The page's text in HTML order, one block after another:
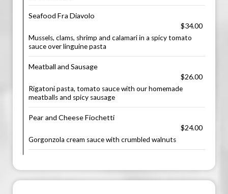
Seafood Fra Diavolo
$34.00
Mussels, clams, shrimp and calamari in a spicy tomato
sauce over linguine pasta
Meatball and Sausage
$26.00
Rigatoni pasta, tomato sauce with our homemade
meatballs and spicy sausage
Pear and Cheese Fiochetti
$24.00
Gorgonzola cream sauce with crumbled walnuts